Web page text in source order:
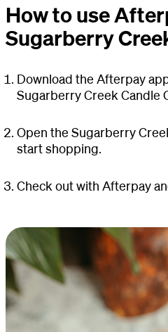
How to use
Sugarberry
Download the Afterpay
Sugarberry Creek Candle
Open the Sugarberry
start shopping.
Check out with Afterpay